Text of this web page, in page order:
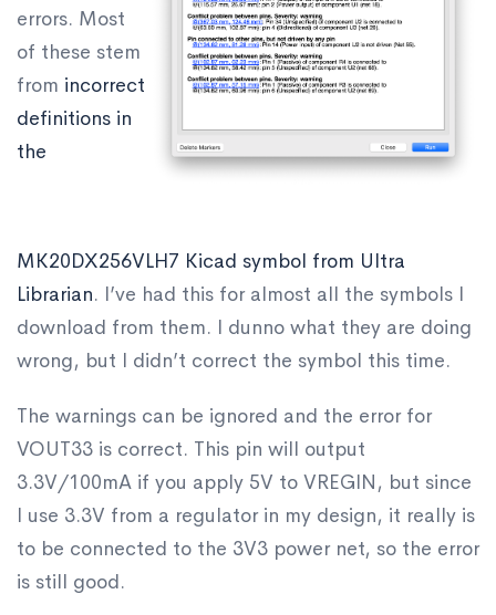
errors. Most
of these stem
from incorrect
definitions in
the
MK20DX256VLH7 Kicad symbol from Ultra
Librarian. I’ve had this for almost all the symbols I
download from them. I dunno what they are doing
wrong, but I didn’t correct the symbol this time.
The warnings can be ignored and the error for
VOUT33 is correct. This pin will output
3.3V/100mA if you apply 5V to VREGIN, but since
I use 3.3V from a regulator in my design, it really is
to be connected to the 3V3 power net, so the error
is still good.